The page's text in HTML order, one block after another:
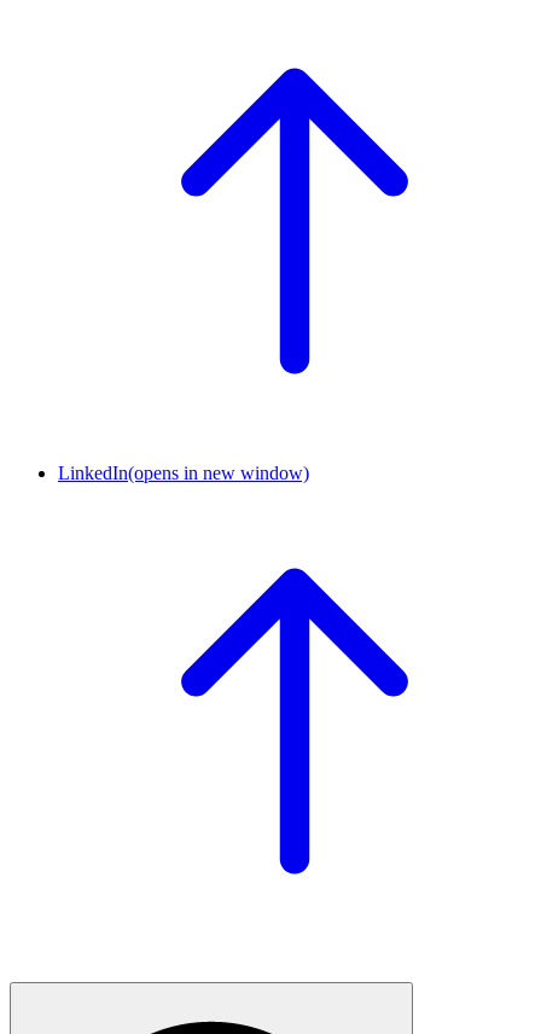
LinkedIn(opens in new window)